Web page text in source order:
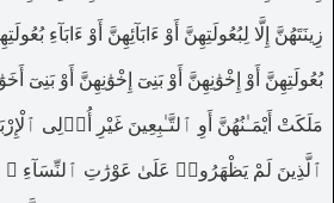
زِينَتَهُنَّ إِلَّا لِبُعُولَتِهِنَّ أَوْ ءَابَآئِهِنَّ أَوْ ءَابَآءِ
بُعُولَتِهِنَّ أَوْ إِخْوَٰنِهِنَّ أَوْ بَنِىٓ إِخْوَٰنِهِنَّ أَوْ بَنِىٓ
مَلَكَتْ أَيْمَـٰنُهُنَّ أَوِ ٱلتَّـٰبِعِينَ غَيْرِ أُو۟لِى
ٱلَّذِينَ لَمْ يَظْهَرُوا۟ عَلَىٰ عَوْرَٰتِ ٱلنِّسَآءِ